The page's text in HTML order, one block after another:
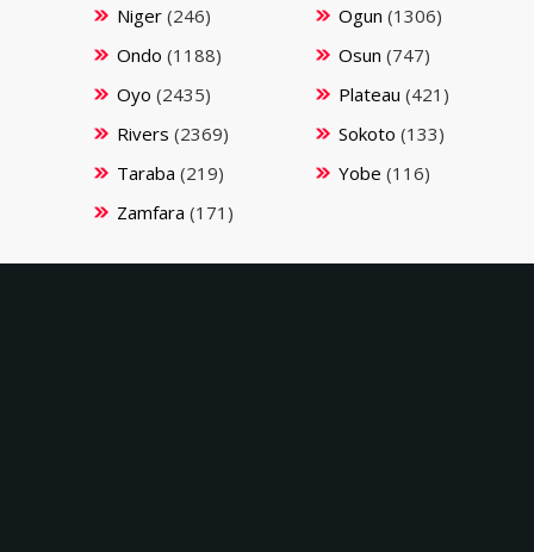
Niger(246) Ogun (1306)
Ondo (1188) Osun (747)
Oyo (2435) Plateau (421)
Rivers (2369) Sokoto (133)
Taraba (219) Yobe (116)
Zamfara (171)